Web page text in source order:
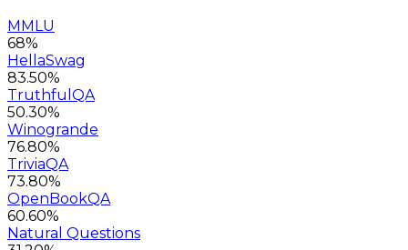
MMLU
68%
HellaSwag
83.50%
TruthfulQA
50.30%
Winogrande
76.80%
TriviaQA
73.80%
OpenBookQA
60.60%
Natural Questions